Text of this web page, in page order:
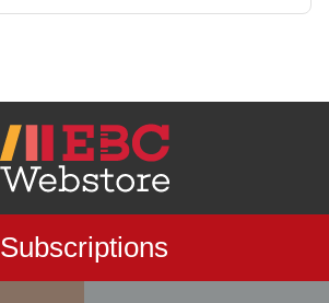
Subscriptions